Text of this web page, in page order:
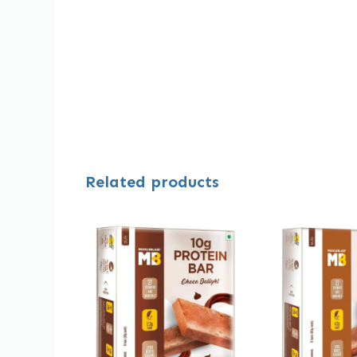
Related products